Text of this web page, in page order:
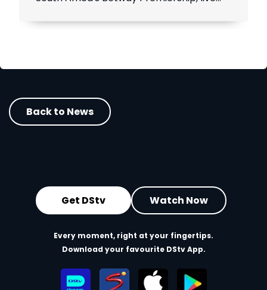
Back to News
Get DStv Watch Now
Every moment, right at your fingertips.
Download your favourite DStv App.